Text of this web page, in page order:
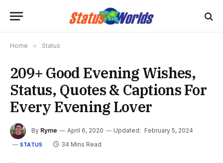
Home » Status
209+ Good Evening Wishes,
Status, Quotes & Captions For
Every Evening Lover
By Ryme April 6, 2020 Updated: February 5, 2024
STATUS 34 Mins Read